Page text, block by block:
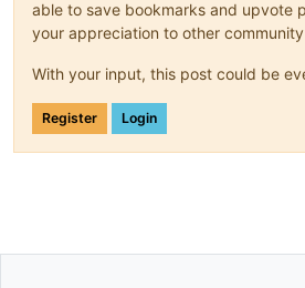
able to save bookmarks and upvote
your appreciation to other
With your input, this post could be
Register Login